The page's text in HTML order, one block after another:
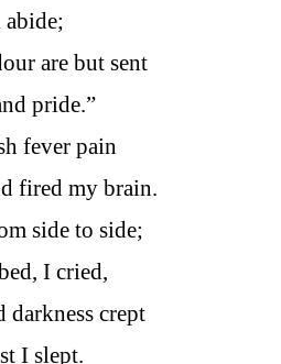
are but sent
pride.”
fever pain
fired my brain.
side to side;
I cried,
crept
I slept.